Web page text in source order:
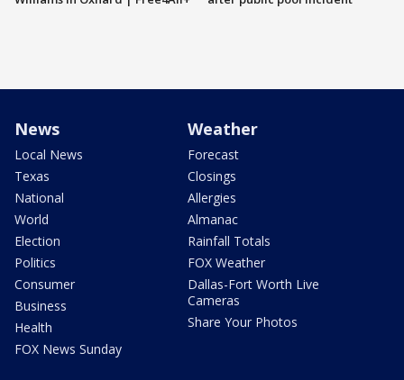
News
Local News
Texas
National
World
Election
Politics
Consumer
Business
Health
FOX News Sunday
Weather
Forecast
Closings
Allergies
Almanac
Rainfall Totals
FOX Weather
Dallas-Fort Worth Live
Cameras
Share Your Photos